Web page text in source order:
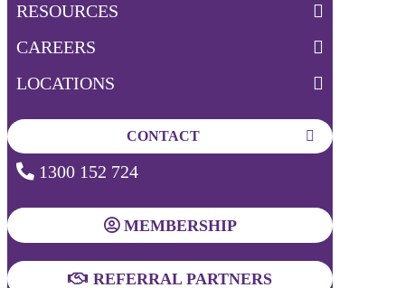
RESOURCES
CAREERS
LOCATIONS
CONTACT
1300 152 724
MEMBERSHIP
REFERRAL PARTNERS